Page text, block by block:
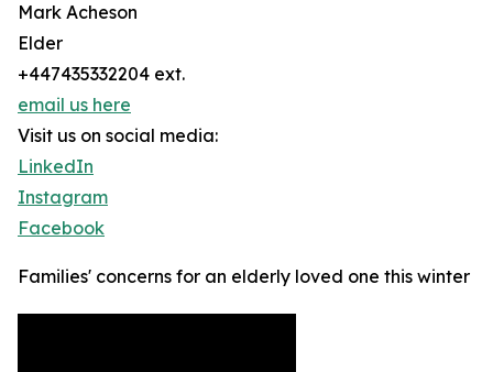
Mark Acheson
Elder
+447435332204 ext.
email us here
Visit us on social media:
LinkedIn
Instagram
Facebook
Families' concerns for an elderly loved one this winter